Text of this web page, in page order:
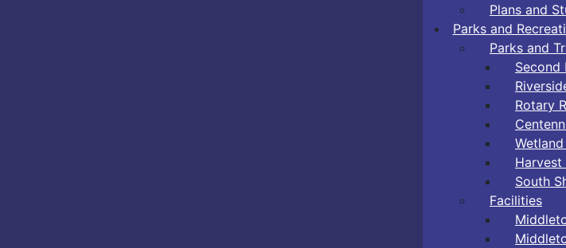
Plans and
Parks and
Parks and
Second
Rotary
Harvest
South
Facilities